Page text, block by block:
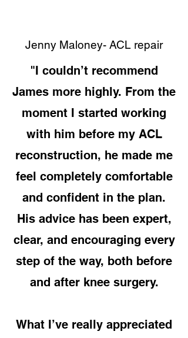
Jenny Maloney- ACL repair
"I couldn’t recommend
James more highly. From the
moment I started working
with him before my ACL
reconstruction, he made me
feel completely comfortable
and confident in the plan.
His advice has been expert,
clear, and encouraging every
step of the way, both before
and after knee surgery.
What I’ve really appreciated